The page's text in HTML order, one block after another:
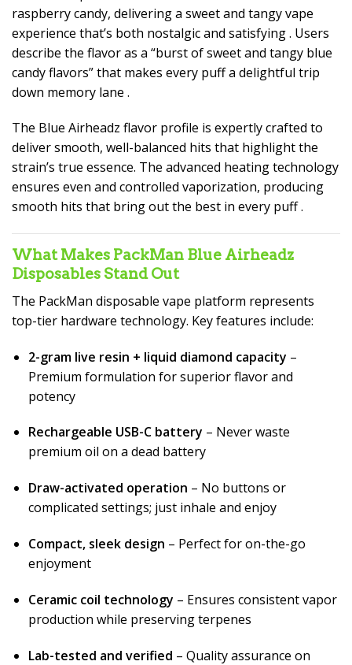
raspberry candy, delivering a sweet and tangy vape
experience that’s both nostalgic and satisfying. Users
describe the flavor as a “burst of sweet and tangy blue
candy flavors” that makes every puff a delightful trip
down memory lane .
The Blue Airheadz flavor profile is expertly crafted to
deliver smooth, well-balanced hits that highlight the
strain’s true essence. The advanced heating technology
ensures even and controlled vaporization, producing
smooth hits that bring out the best in every puff.
What Makes PackMan Blue Airheadz
Disposables Stand Out
The PackMan disposable vape platform represents
top-tier hardware technology. Key features include:
2-gram live resin + liquid diamond capacity –
Premium formulation for superior flavor and
potency
Rechargeable USB-C battery – Never waste
premium oil on a dead battery
Draw-activated operation – No buttons or
complicated settings; just inhale and enjoy
Compact, sleek design – Perfect for on-the-go
enjoyment
Ceramic coil technology – Ensures consistent vapor
production while preserving terpenes
Lab-tested and verified – Quality assurance on